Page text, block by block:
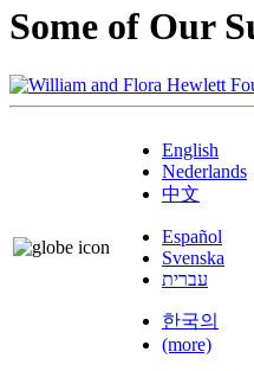
Some of Our
English
Nederlands
中文
Español
Svenska
עברית
한국의
(more)